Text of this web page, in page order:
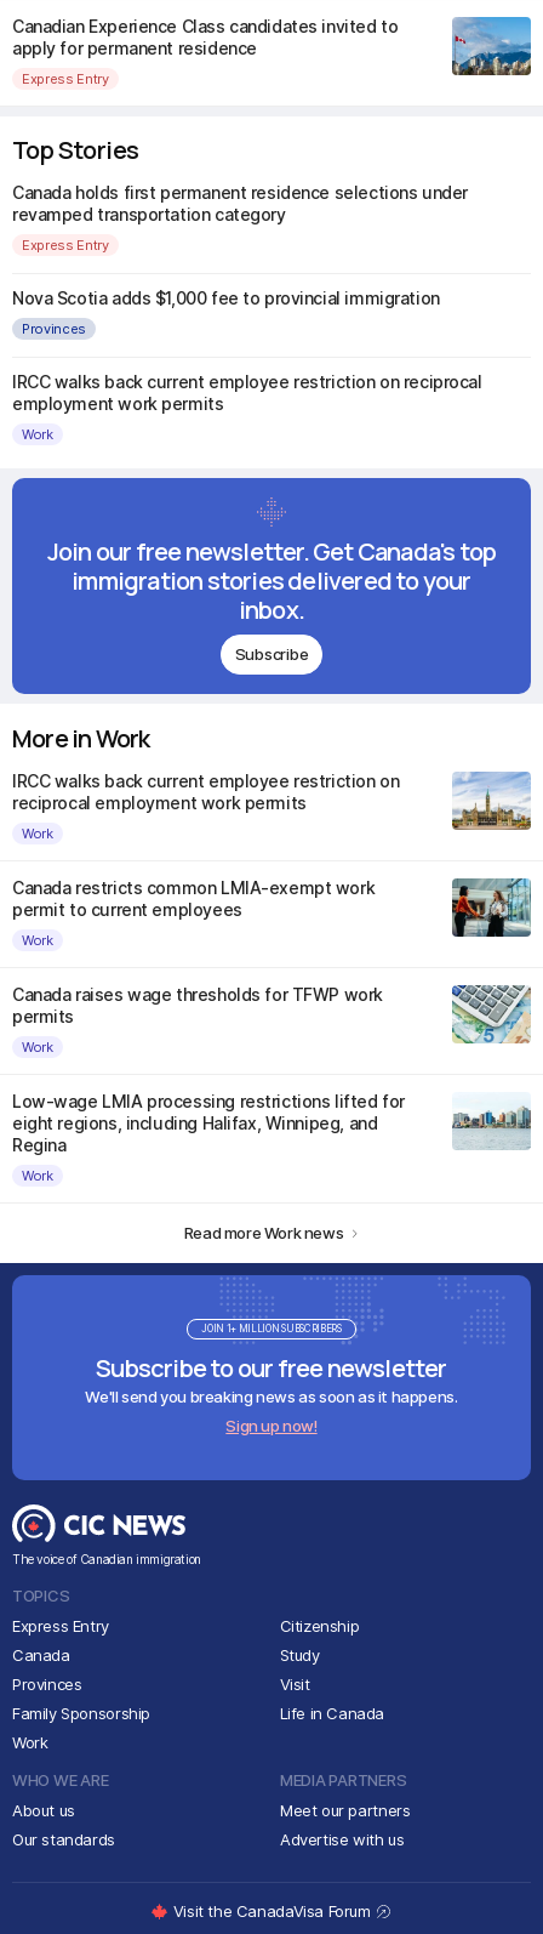
Canadian Experience Class candidates invited to
apply for permanent residence
Express Entry
Top Stories
Canada holds first permanent residence selections under
revamped transportation category
Express Entry
Nova Scotia adds $1,000 fee to provincial immigration
Provinces
IRCC walks back current employee restriction on reciprocal
employment work permits
Work
Join our free newsletter. Get Canada's top
immigration stories delivered to your
inbox.
Subscribe
More in Work
IRCC walks back current employee restriction on
reciprocal employment work permits
Work
Canada restricts common LMIA-exempt work
permit to current employees
Work
Canada raises wage thresholds for TFWP work
permits
Work
Low-wage LMIA processing restrictions lifted for
eight regions, including Halifax, Winnipeg, and
Regina
Work
Read more Work news
Subscribe to our free newsletter
We'll send you breaking news as soon as it happens.
Sign up now!
JOIN 1+ MILLION SUBSCRIBERS
The voice of Canadian immigration
TOPICS
Express Entry
Canada
Provinces
Family Sponsorship
Work
Citizenship
Study
Visit
Life in Canada
WHO WE ARE
About us
Our standards
MEDIA PARTNERS
Meet our partners
Advertise with us
Visit the CanadaVisa Forum